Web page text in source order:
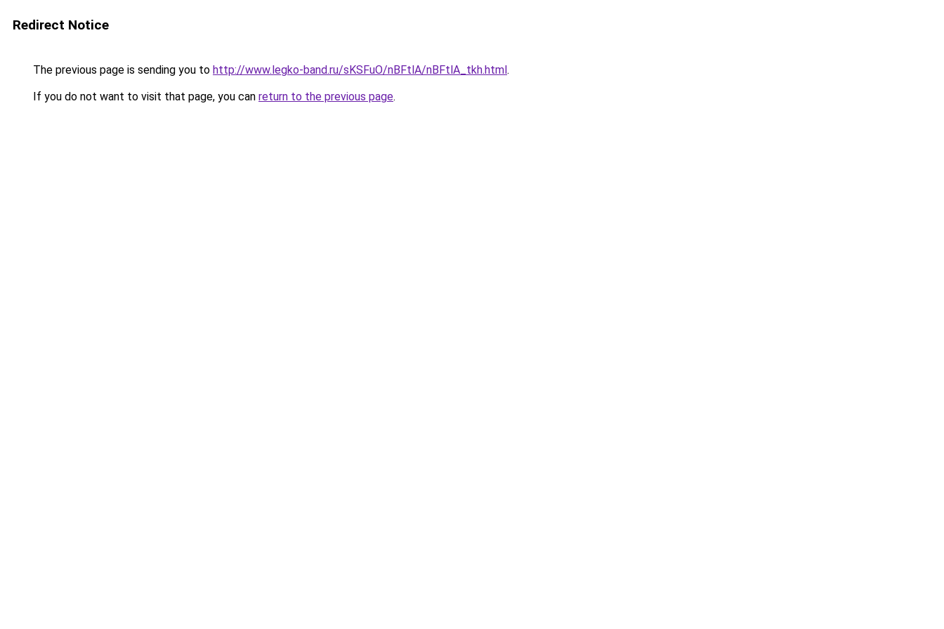
Redirect Notice
The previous page is sending you to http://www.legko-band.ru/sKSFuO/nBFtlA/nBFtlA_tkh.html.
If you do not want to visit that page, you can return to the previous page.